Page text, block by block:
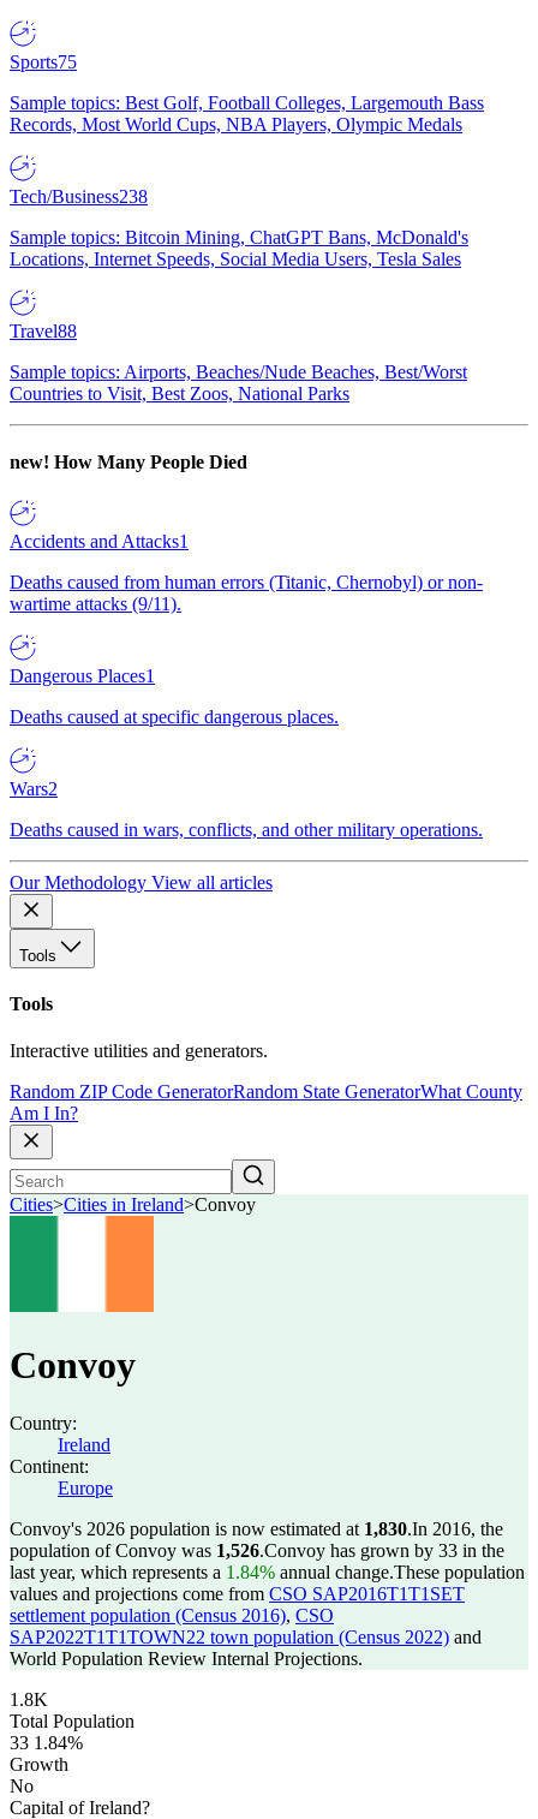
Sports75
Sample topics: Best Golf, Football Colleges, Largemouth Bass
Records, Most World Cups, NBA Players, Olympic Medals
Tech/Business238
Sample topics: Bitcoin Mining, ChatGPT Bans, McDonald's
Locations, Internet Speeds, Social Media Users, Tesla Sales
Travel88
Sample topics: Airports, Beaches/Nude Beaches, Best/Worst
Countries to Visit, Best Zoos, National Parks
new! How Many People Died
Accidents and Attacks1
Deaths caused from human errors (Titanic, Chernobyl) or non-
wartime attacks (9/11).
Dangerous Places1
Deaths caused at specific dangerous places.
Wars2
Deaths caused in wars, conflicts, and other military operations.
Our Methodology View all articles
Tools
Tools
Interactive utilities and generators.
Random ZIP Code GeneratorRandom State GeneratorWhat County
Am I In?
Cities>Cities in Ireland>Convoy
Convoy
Country:
Ireland
Continent:
Europe
Convoy's 2026 population is now estimated at 1,830.In 2016, the
population of Convoy was 1,526.Convoy has grown by 33 in the
last year, which represents a 1.84% annual change.These population
values and projections come from CSO SAP2016T1T1SET
settlement population (Census 2016), CSO
SAP2022T1T1TOWN22 town population (Census 2022) and
World Population Review Internal Projections.
1.8K
Total Population
33 1.84%
Growth
No
Capital of Ireland?